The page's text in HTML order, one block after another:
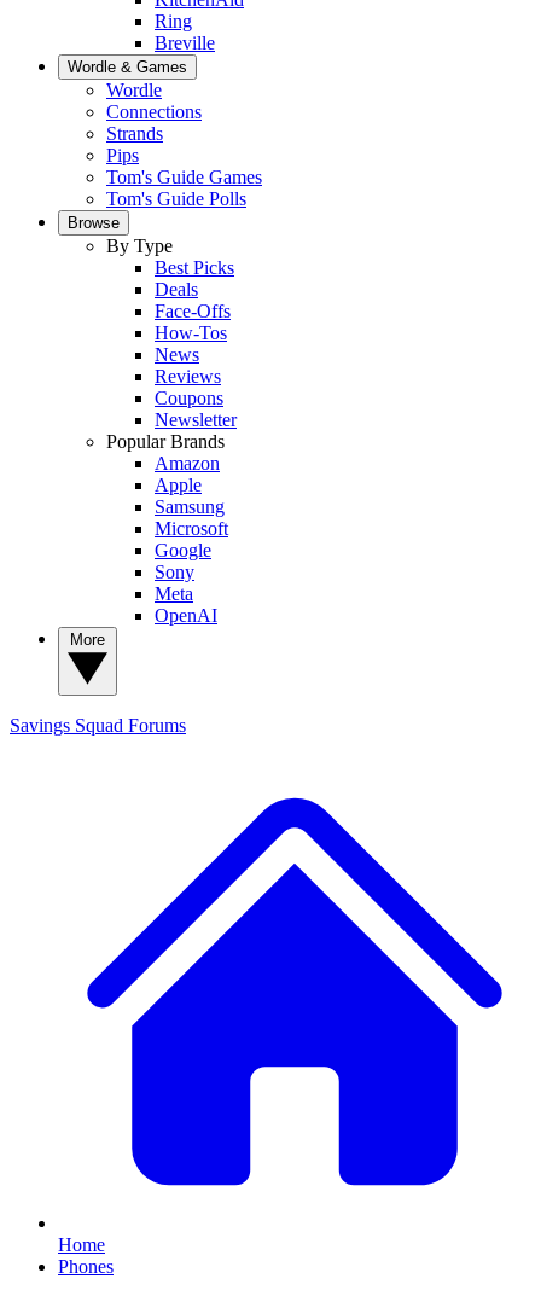
Ring
Breville
Wordle & Games
Wordle
Connections
Strands
Pips
Tom's Guide Games
Tom's Guide Polls
Browse
By Type
Best Picks
Deals
Face-Offs
How-Tos
News
Reviews
Coupons
Newsletter
Popular Brands
Amazon
Apple
Samsung
Microsoft
Google
Sony
Meta
OpenAI
Savings Squad Forums
Home
Phones